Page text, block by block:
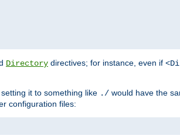
Directory directives; for instance, even if
it to something like ./ would have the
configuration files: